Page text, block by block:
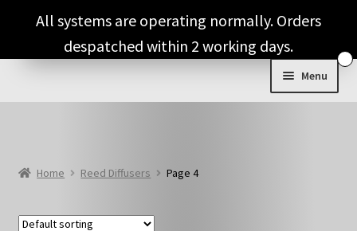
Skip
navigation
Skip
content
Menu
Home Reed Diffusers Page 4
All systems are operating normally. Orders
despatched within 2 working days.